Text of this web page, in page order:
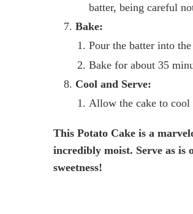
batter, being careful
Bake:
Pour the batter into
Bake for about 35
Cool and Serve:
Allow the cake to cool
This Potato Cake is a
incredibly moist. Serve as is
sweetness!